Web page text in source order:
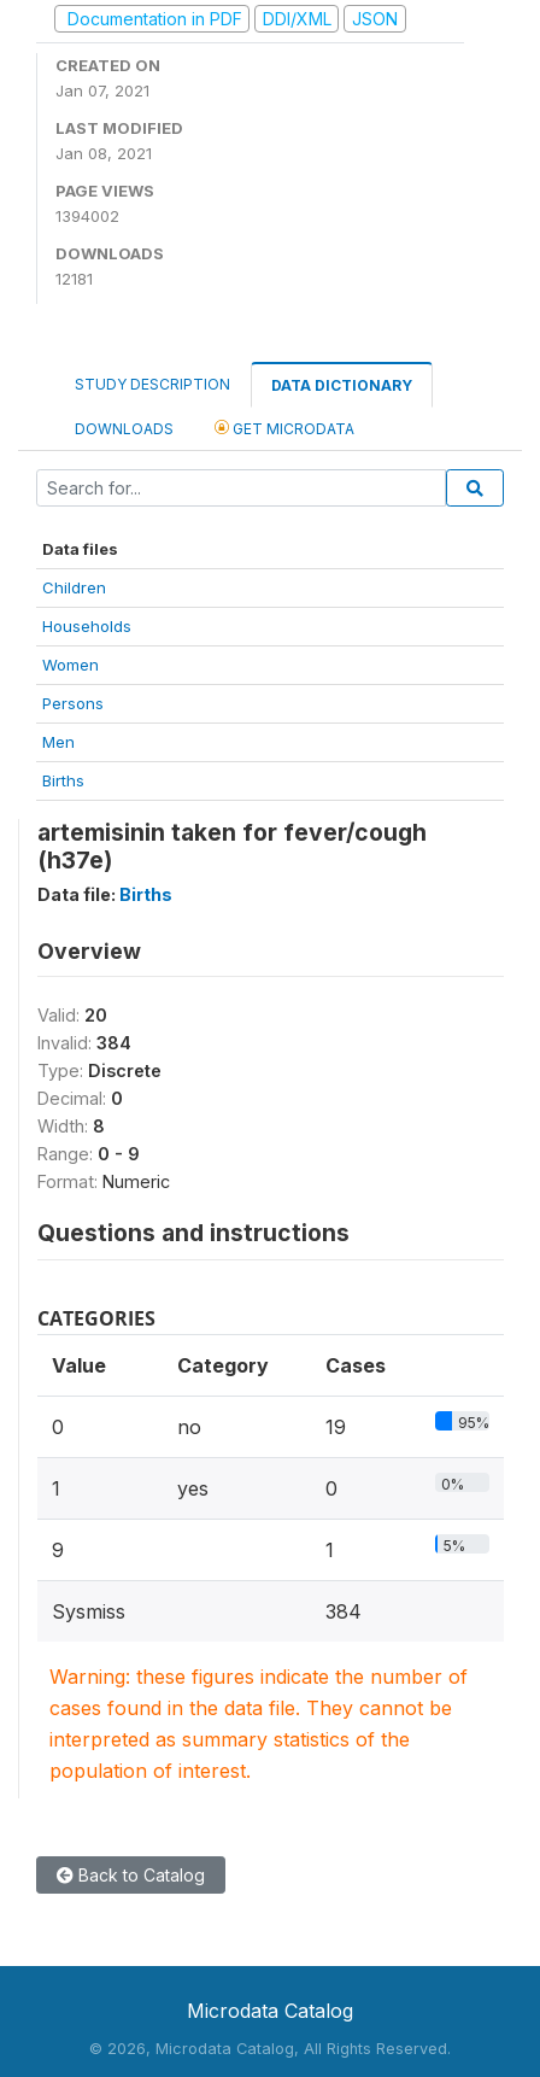
Documentation in PDF
DDI/XML JSON
CREATED ON
Jan 07, 2021
LAST MODIFIED
Jan 08, 2021
PAGE VIEWS
1394002
DOWNLOADS
12181
STUDY DESCRIPTION DATA DICTIONARY
DOWNLOADS GET MICRODATA
Data files
Children
Households
Women
Persons
Men
Births
artemisinin taken for fever/cough
(h37e)
Data file: Births
Overview
Valid: 20
Invalid: 384
Type: Discrete
Decimal: 0
Width: 8
Range: 0 - 9
Format: Numeric
Questions and instructions
CATEGORIES
Value Category Cases
0 no 19 95%
1 yes 0 0%
9 1 5%
Sysmiss 384
Warning: these figures indicate the number of
cases found in the data file. They cannot be
interpreted as summary statistics of the
population of interest.
Back to Catalog
Microdata Catalog
© 2026, Microdata Catalog, All Rights Reserved.